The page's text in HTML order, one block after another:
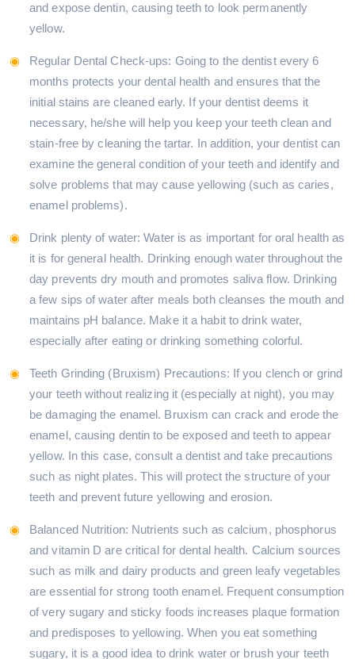
and expose dentin, causing teeth to look permanently
yellow.
Regular Dental Check-ups: Going to the dentist every 6
months protects your dental health and ensures that the
initial stains are cleaned early. If your dentist deems it
necessary, he/she will help you keep your teeth clean and
stain-free by cleaning the tartar. In addition, your dentist can
examine the general condition of your teeth and identify and
solve problems that may cause yellowing (such as caries,
enamel problems).
Drink plenty of water: Water is as important for oral health as
it is for general health. Drinking enough water throughout the
day prevents dry mouth and promotes saliva flow. Drinking
a few sips of water after meals both cleanses the mouth and
maintains pH balance. Make it a habit to drink water,
especially after eating or drinking something colorful.
Teeth Grinding (Bruxism) Precautions: If you clench or grind
your teeth without realizing it (especially at night), you may
be damaging the enamel. Bruxism can crack and erode the
enamel, causing dentin to be exposed and teeth to appear
yellow. In this case, consult a dentist and take precautions
such as night plates. This will protect the structure of your
teeth and prevent future yellowing and erosion.
Balanced Nutrition: Nutrients such as calcium, phosphorus
and vitamin D are critical for dental health. Calcium sources
such as milk and dairy products and green leafy vegetables
are essential for strong tooth enamel. Frequent consumption
of very sugary and sticky foods increases plaque formation
and predisposes to yellowing. When you eat something
sugary, it is a good idea to drink water or brush your teeth